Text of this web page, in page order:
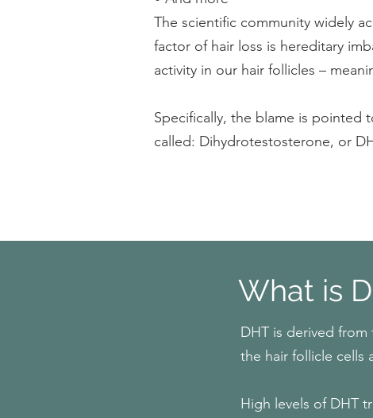
The scientific community widely
factor of hair loss is hereditary
activity in our hair follicles –
Specifically, the blame is pointed
called: Dihydrotestosterone, or
What is
DHT is derived
the hair follicle cells
High levels of DHT